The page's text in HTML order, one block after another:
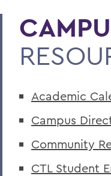
Academic
Campus
Community
CTL Student